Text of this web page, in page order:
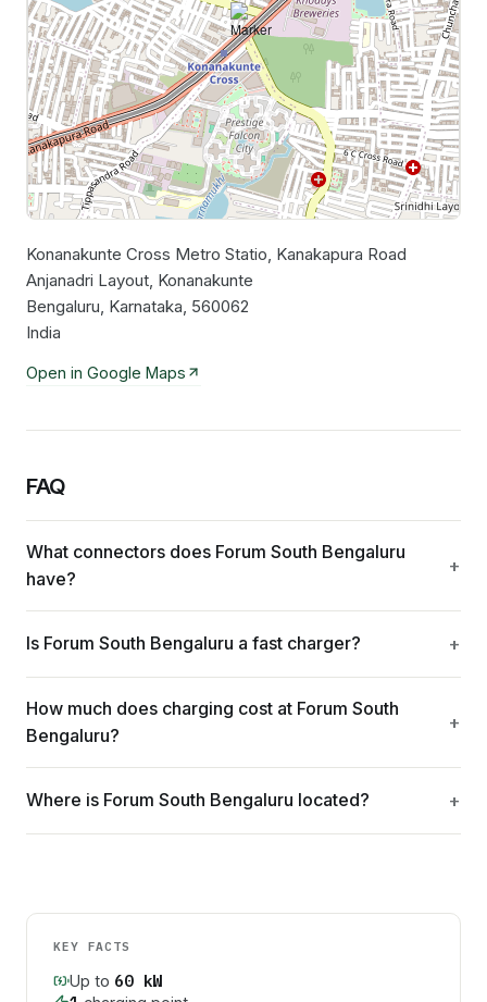
Leaflet ©OpenStreetMapcontributors
Konanakunte Cross Metro Statio, Kanakapura Road
Anjanadri Layout, Konanakunte
Bengaluru, Karnataka, 560062
India
Open in Google Maps
FAQ
What connectors does Forum South Bengaluru
have?
Is Forum South Bengaluru a fast charger?
How much does charging cost at Forum South
Bengaluru?
Where is Forum South Bengaluru located?
KEY FACTS
Up to 60kW